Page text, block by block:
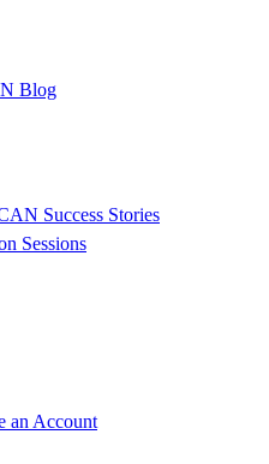
Blog
Success Stories
Sessions
an Account